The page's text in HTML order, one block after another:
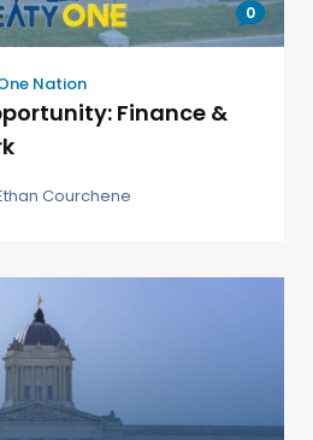
0
Nation
Finance &
Courchene